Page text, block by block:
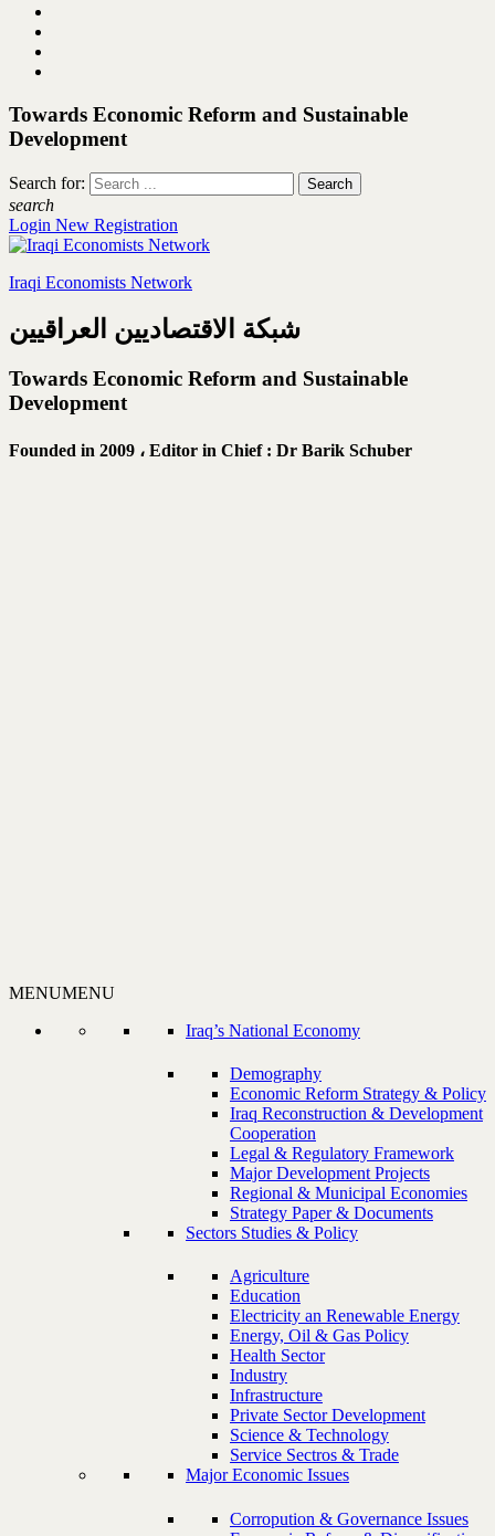
Towards Economic Reform and Sustainable
Development
Search for:
search
Login New Registration
Iraqi Economists Network
شبكة الاقتصاديين العراقيين
Towards Economic Reform and Sustainable
Development
Founded in 2009 ، Editor in Chief : Dr Barik Schuber
MENUMENU
Iraq’s National Economy
Demography
Economic Reform Strategy & Policy
Iraq Reconstruction & Development
Cooperation
Legal & Regulatory Framework
Major Development Projects
Regional & Municipal Economies
Strategy Paper & Documents
Sectors Studies & Policy
Agriculture
Education
Electricity an Renewable Energy
Energy, Oil & Gas Policy
Health Sector
Industry
Infrastructure
Private Sector Development
Science & Technology
Service Sectros & Trade
Major Economic Issues
Corropution & Governance Issues